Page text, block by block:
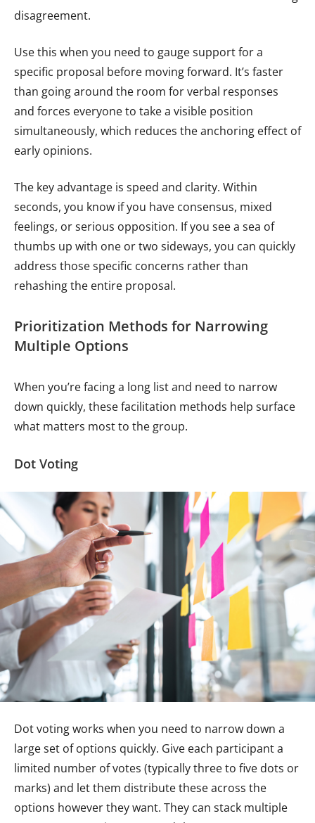
disagreement.
Use this when you need to gauge support for a
specific proposal before moving forward. It’s faster
than going around the room for verbal responses
and forces everyone to take a visible position
simultaneously, which reduces the anchoring effect of
early opinions.
The key advantage is speed and clarity. Within
seconds, you know if you have consensus, mixed
feelings, or serious opposition. If you see a sea of
thumbs up with one or two sideways, you can quickly
address those specific concerns rather than
rehashing the entire proposal.
Prioritization Methods for Narrowing
Multiple Options
When you’re facing a long list and need to narrow
down quickly, these facilitation methods help surface
what matters most to the group.
Dot Voting
Dot voting works when you need to narrow down a
large set of options quickly. Give each participant a
limited number of votes (typically three to five dots or
marks) and let them distribute these across the
options however they want. They can stack multiple